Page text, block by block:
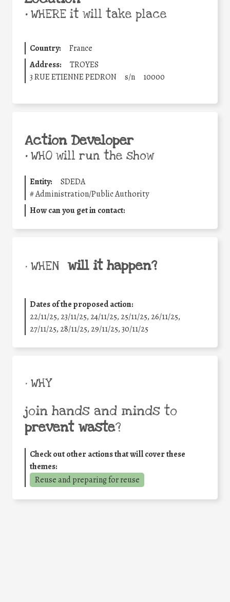
•WHERE it will take place
Country:
France
Address:
TROYES
3 RUE ETIENNE PEDRON
s/n 10000
Action Developer
•WHO will run the show
Entity:
SDEDA
#Administration/Public Authority
How can you get in contact:
• WHEN will it happen?
Dates of the proposed action:
22/11/25, 23/11/25, 24/11/25, 25/11/25, 26/11/25,
27/11/25, 28/11/25, 29/11/25,30/11/25
• WHY
join hands and minds to
prevent waste?
Check out other actions that will cover these
themes:
Reuse and preparing for reuse